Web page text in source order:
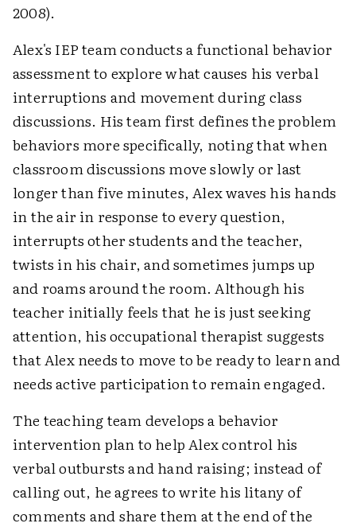
2008).
Alex's IEP team conducts a functional behavior
assessment to explore what causes his verbal
interruptions and movement during class
discussions. His team first defines the problem
behaviors more specifically, noting that when
classroom discussions move slowly or last
longer than five minutes, Alex waves his hands
in the air in response to every question,
interrupts other students and the teacher,
twists in his chair, and sometimes jumps up
and roams around the room. Although his
teacher initially feels that he is just seeking
attention, his occupational therapist suggests
that Alex needs to move to be ready to learn and
needs active participation to remain engaged.
The teaching team develops a behavior
intervention plan to help Alex control his
verbal outbursts and hand raising; instead of
calling out, he agrees to write his litany of
comments and share them at the end of the